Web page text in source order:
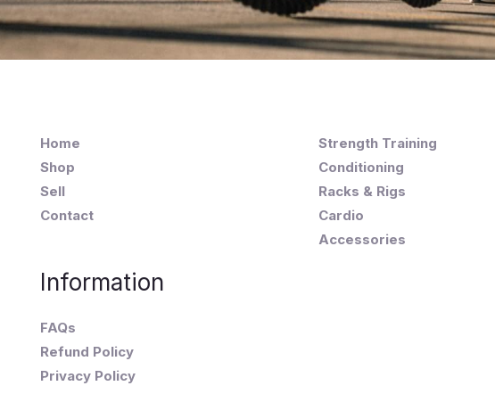
Home
Shop
Sell
Contact
Information
FAQs
Refund Policy
Privacy Policy
Strength Training
Conditioning
Racks & Rigs
Cardio
Accessories